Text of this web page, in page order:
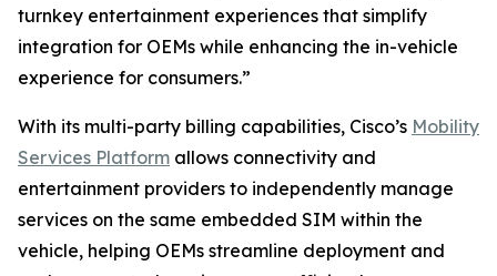
turnkey entertainment experiences that simplify
integration for OEMs while enhancing the in-vehicle
experience for consumers.”
With its multi-party billing capabilities, Cisco’s Mobility
Services Platform allows connectivity and
entertainment providers to independently manage
services on the same embedded SIM within the
vehicle, helping OEMs streamline deployment and